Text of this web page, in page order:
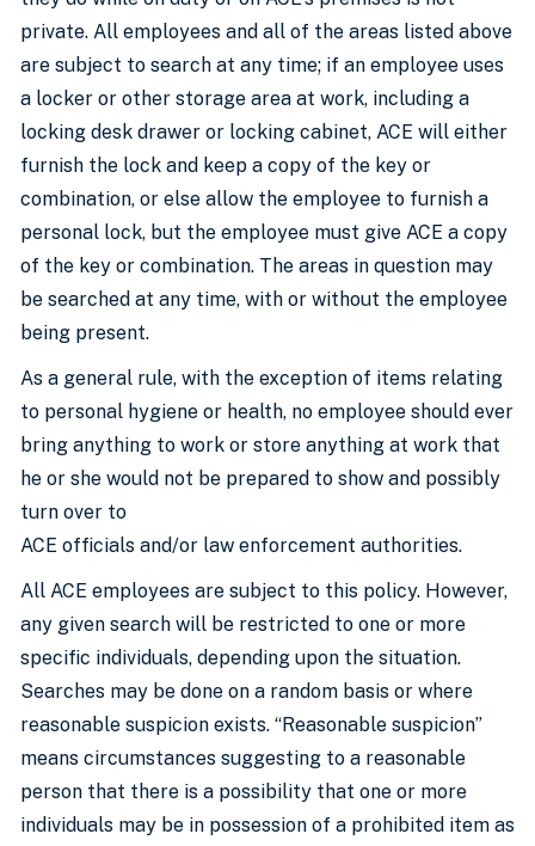
private. All employees and all of the areas listed above
are subject to search at any time; if an employee uses
a locker or other storage area at work, including a
locking desk drawer or locking cabinet, ACE will either
furnish the lock and keep a copy of the key or
combination, or else allow the employee to furnish a
personal lock, but the employee must give ACE a copy
of the key or combination. The areas in question may
be searched at any time, with or without the employee
being present.
As a general rule, with the exception of items relating
to personal hygiene or health, no employee should ever
bring anything to work or store anything at work that
he or she would not be prepared to show and possibly
turn over to
ACE officials and/or law enforcement authorities.
All ACE employees are subject to this policy. However,
any given search will be restricted to one or more
specific individuals, depending upon the situation.
Searches may be done on a random basis or where
reasonable suspicion exists. “Reasonable suspicion”
means circumstances suggesting to a reasonable
person that there is a possibility that one or more
individuals may be in possession of a prohibited item as